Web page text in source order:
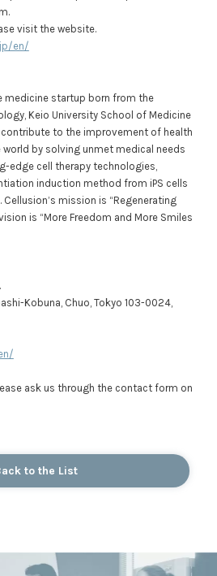
visit the website.
en/
medicine startup born from the
Keio University School of Medicine
contribute to the improvement of health
world by solving unmet medical needs
edge cell therapy technologies,
induction method from iPS cells
mission is “Regenerating
is “More Freedom and More Smiles
Kobuna, Chuo, Tokyo 103-0024,
ask us through the contact form on
to the List